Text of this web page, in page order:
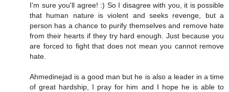
I'm sure you'll agree! :) So I disagree with you, it is possible
that human nature is violent and seeks revenge, but a
person has a chance to purify themselves and remove hate
from their hearts if they try hard enough. Just because you
are forced to fight that does not mean you cannot remove
hate.
Ahmedinejad is a good man but he is also a leader in a time
of great hardship, I pray for him and I hope he is able to